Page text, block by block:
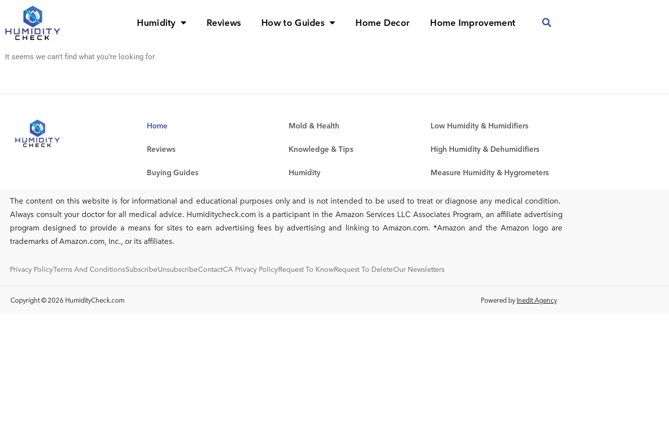
Humidity Reviews How to Guides Home Decor Home Improvement
It seems we can't find what you're looking for.
Home
Reviews
Buying Guides
Mold & Health
Knowledge & Tips
Humidity
Low Humidity & Humidifiers
High Humidity & Dehumidifiers
Measure Humidity & Hygrometers
The content on this website is for informational and educational purposes only and is not intended to be used to treat or diagnose any medical condition.
Always consult your doctor for all medical advice. Humiditycheck.com is a participant in the Amazon Services LLC Associates Program, an affiliate advertising
program designed to provide a means for sites to earn advertising fees by advertising and linking to Amazon.com. *Amazon and the Amazon logo are
trademarks of Amazon.com, Inc., or its affiliates.
Privacy PolicyTerms And ConditionsSubscribeUnsubscribeContactCA Privacy PolicyRequest To KnowRequest To DeleteOur Newsletters
Copyright © 2026 HumidityCheck.com Powered by Inedit Agency